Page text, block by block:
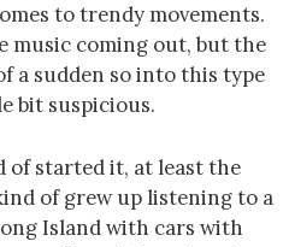
to trendy movements.
music coming out, but the
a sudden so into this type
bit suspicious.
of started it, at least the
of grew up listening to a
Island with cars with